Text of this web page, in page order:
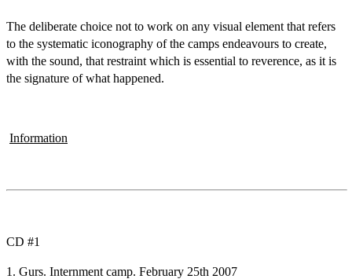
The deliberate choice not to work on any visual element that refers
to the systematic iconography of the camps endeavours to create,
with the sound, that restraint which is essential to reverence, as it is
the signature of what happened.
Information
CD #1
1. Gurs. Internment camp. February 25th 2007